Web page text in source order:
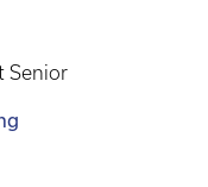
Senior